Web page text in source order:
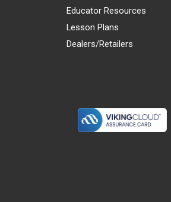
Educator Resources
Lesson Plans
Dealers/Retailers